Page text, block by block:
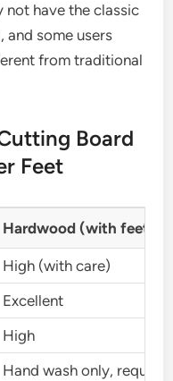
not have the classic
and some users
from traditional
Board
Feet
Hardwood (with feet)
High (with care)
Excellent
High
Hand wash only,